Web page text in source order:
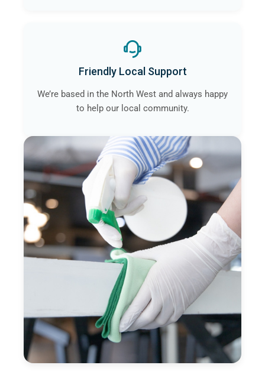
Friendly Local Support
We’re based in the North West and always happy
to help our local community.